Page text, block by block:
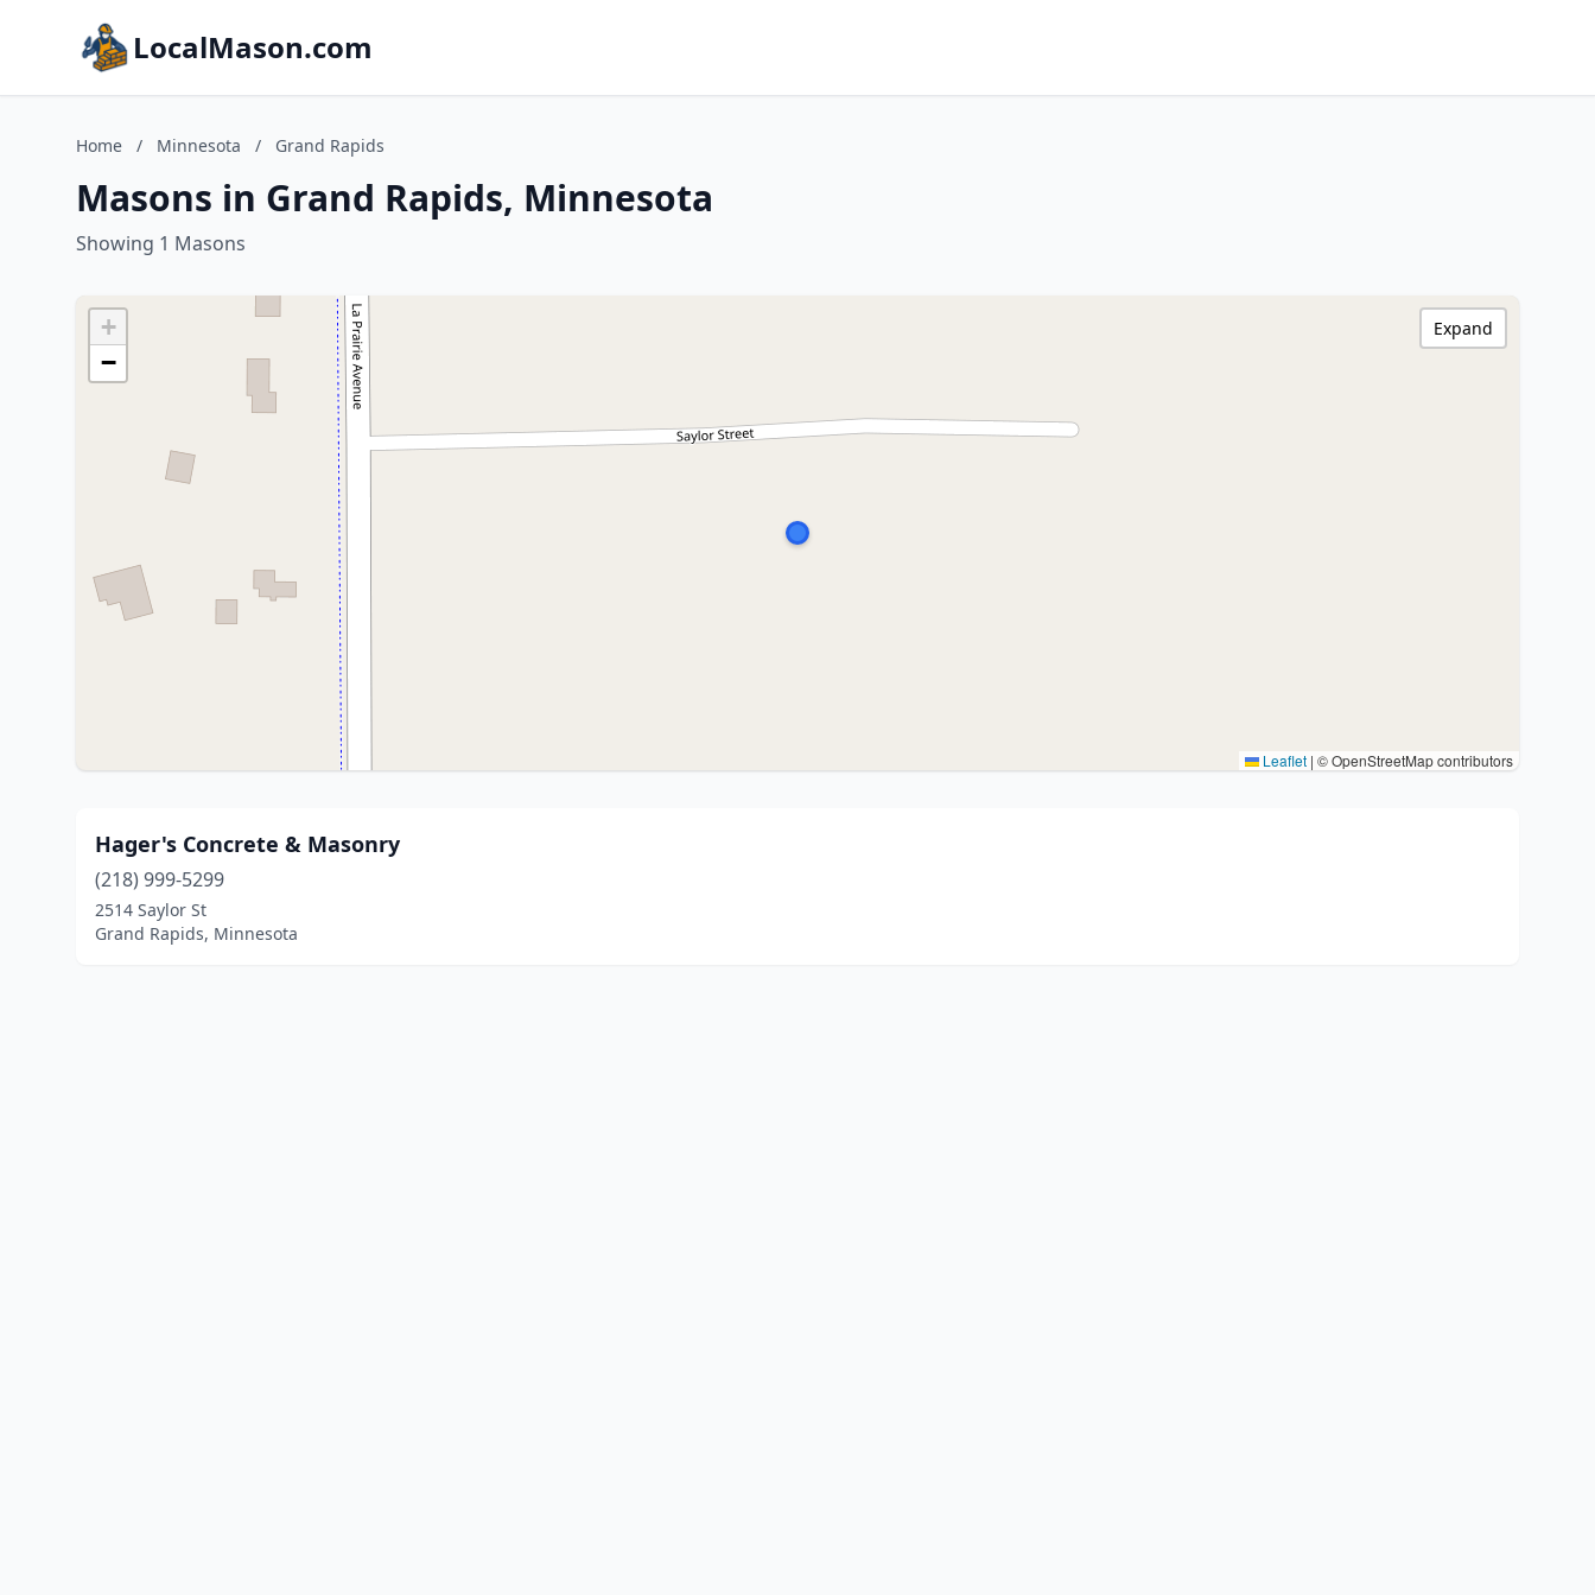
LocalMason.com
Home / Minnesota / Grand Rapids
Masons in Grand Rapids, Minnesota
Showing 1 Masons
+
−
Leaflet | © OpenStreetMap contributors
Expand
Hager's Concrete & Masonry
(218) 999-5299
2514 Saylor St
Grand Rapids, Minnesota